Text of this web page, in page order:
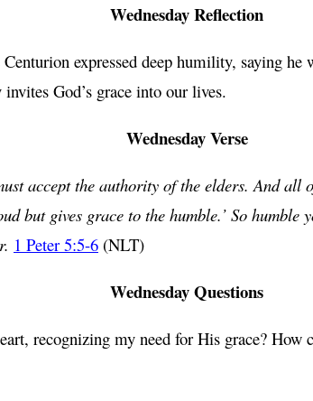
Wednesday Reflection
expressed deep humility, saying he
God’s grace into our lives.
Wednesday Verse
accept the authority of the elders. And all
but gives grace to the humble.’ So
1 Peter 5:5-6 (NLT)
Wednesday Questions
recognizing my need for His grace?